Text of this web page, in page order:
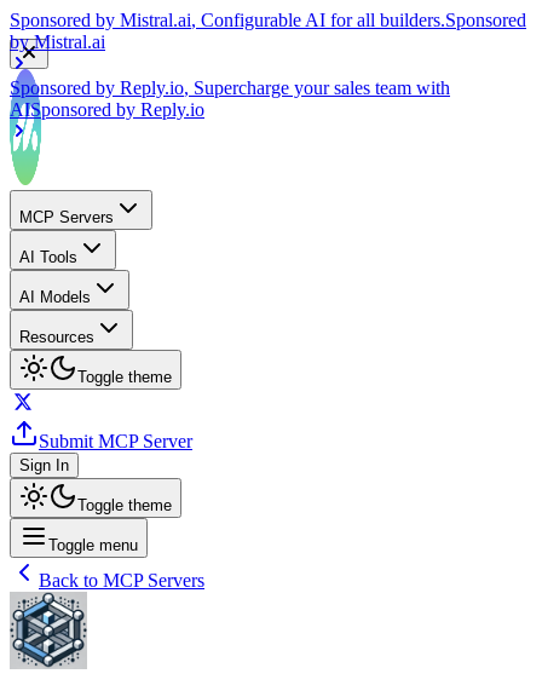
Sponsored by
AISponsored by
MCP Servers
AI Tools
AI Models
Resources
Toggle theme
Submit MCP Server
Sign In
Toggle theme
Toggle menu
Back to MCP Servers